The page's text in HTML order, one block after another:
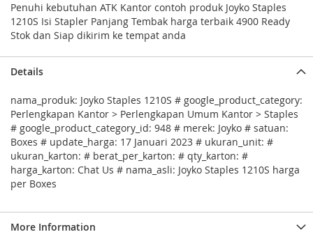
Penuhi kebutuhan ATK Kantor contoh produk Joyko Staples
1210S Isi Stapler Panjang Tembak harga terbaik 4900 Ready
Stok dan Siap dikirim ke tempat anda
Details
nama_produk: Joyko Staples 1210S # google_product_category:
Perlengkapan Kantor > Perlengkapan Umum Kantor > Staples
# google_product_category_id: 948 # merek: Joyko # satuan:
Boxes # update_harga: 17 Januari 2023 # ukuran_unit: #
ukuran_karton: # berat_per_karton: # qty_karton: #
harga_karton: Chat Us # nama_asli: Joyko Staples 1210S harga
per Boxes
More Information